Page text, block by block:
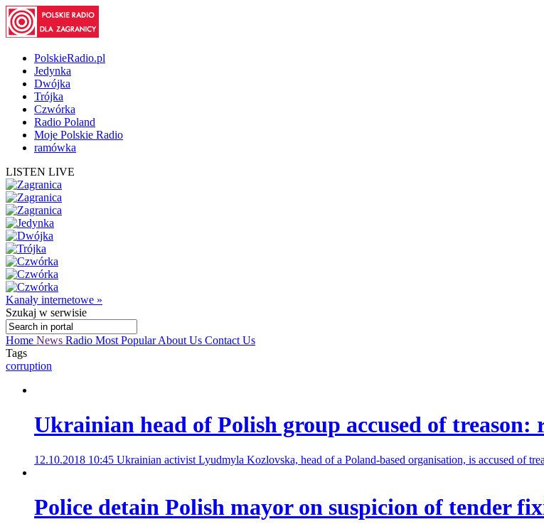
PolskieRadio.pl
Jedynka
Dwójka
Trójka
Czwórka
Radio Poland
Moje Polskie Radio
ramówka
LISTEN LIVE
Kanały internetowe »
Szukaj w serwisie
Home News Radio Most PopularAbout Us Contact Us
Tags
corruption
Ukrainian head of Polish group accused of treason:
12.10.2018 10:45 Ukrainian activist Lyudmyla Kozlovska, head of a Poland-based organisation, is accused of
Police detain Polish mayor on suspicion of tender